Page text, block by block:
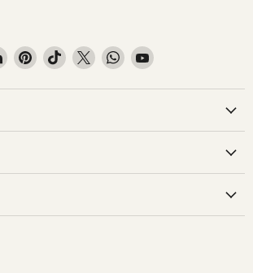
Facebook
on Instagram
Find us on LinkedIn
Find us on Pinterest
Find us on TikTok
Find us on XFind us on WhatsApp
Find us on YouTube